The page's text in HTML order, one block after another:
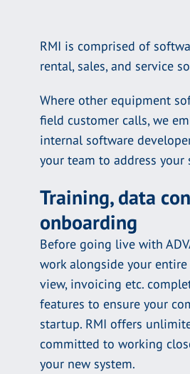
RMI is comprised of
rental, sales, and service
Where other equipment
field customer calls, we
internal software
your team to address
Training, data
onboarding
Before going live with
work alongside your
view, invoicing etc.
features to ensure your
startup. RMI offers
committed to working
your new system.